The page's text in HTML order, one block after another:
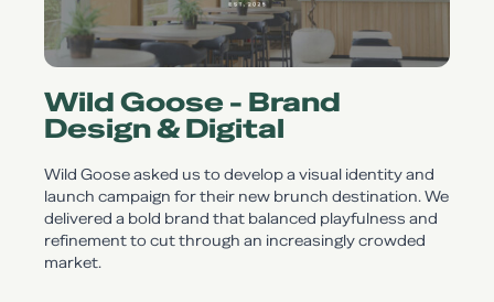
Wild Goose - Brand
Design & Digital
Wild Goose asked us to develop a visual identity and
launch campaign for their new brunch destination. We
delivered a bold brand that balanced playfulness and
refinement to cut through an increasingly crowded
market.